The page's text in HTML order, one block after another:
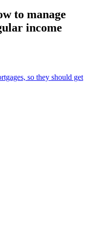
to manage
income
so they should get